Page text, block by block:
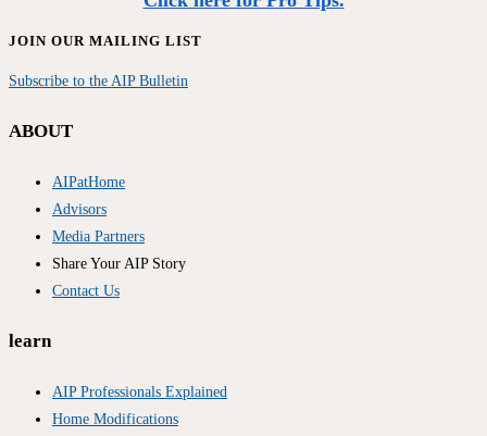
JOIN OUR MAILING LIST
Subscribe to the AIP Bulletin
ABOUT
AIPatHome
Advisors
Media Partners
Share Your AIP Story
Contact Us
learn
AIP Professionals Explained
Home Modifications